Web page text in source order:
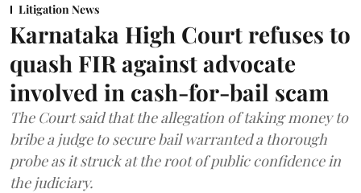
Litigation News
Karnataka High Court refuses to
quash FIR against advocate
involved in cash-for-bail scam
The Court said that the allegation of taking money to
bribe a judge to secure bail warranted a thorough
probe as it struck at the root of public confidence in
the judiciary.